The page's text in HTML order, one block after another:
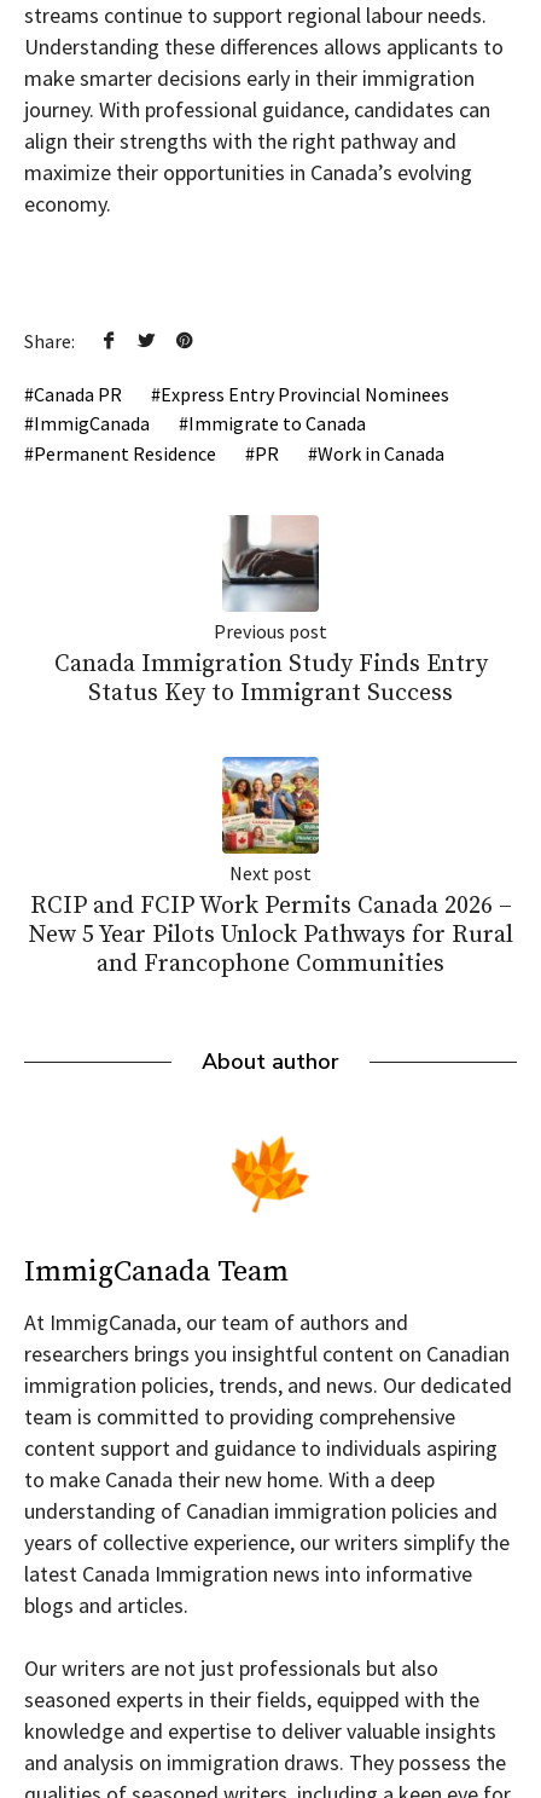
streams continue to support regional labour needs.
Understanding these differences allows applicants to
make smarter decisions early in their immigration
journey. With professional guidance, candidates can
align their strengths with the right pathway and
maximize their opportunities in Canada’s evolving
economy.
Share:
Canada PR
Express Entry Provincial Nominees
ImmigCanada
Immigrate to Canada
Permanent Residence
PR Work in Canada
Previous post
Canada Immigration Study Finds Entry
Status Key to Immigrant Success
Next post
RCIP and FCIP Work Permits Canada 2026 –
New 5 Year Pilots Unlock Pathways for Rural
and Francophone Communities
About author
ImmigCanada Team
At ImmigCanada, our team of authors and
researchers brings you insightful content on Canadian
immigration policies, trends, and news. Our dedicated
team is committed to providing comprehensive
content support and guidance to individuals aspiring
to make Canada their new home. With a deep
understanding of Canadian immigration policies and
years of collective experience, our writers simplify the
latest Canada Immigration news into informative
blogs and articles.
Our writers are not just professionals but also
seasoned experts in their fields, equipped with the
knowledge and expertise to deliver valuable insights
and analysis on immigration draws. They possess the